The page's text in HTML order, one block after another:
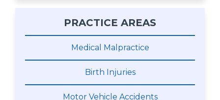
PRACTICE AREAS
Medical Malpractice
Birth Injuries
Motor Vehicle Accidents